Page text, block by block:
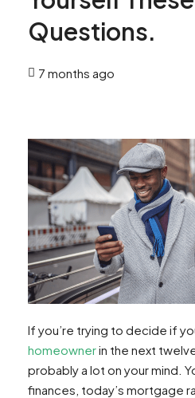
Questions.
7 months ago
If you’re trying to decide if
homeownerin the next
probably a lot on your mind.
finances, today’s mortgage